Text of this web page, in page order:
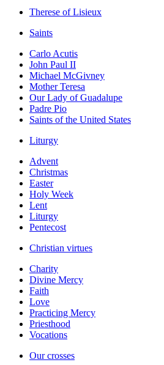
Therese of Lisieux
Saints
Carlo Acutis
John Paul II
Michael McGivney
Mother Teresa
Our Lady of Guadalupe
Padre Pio
Saints of the United States
Liturgy
Advent
Christmas
Easter
Holy Week
Lent
Liturgy
Pentecost
Christian virtues
Charity
Divine Mercy
Faith
Love
Practicing Mercy
Priesthood
Vocations
Our crosses